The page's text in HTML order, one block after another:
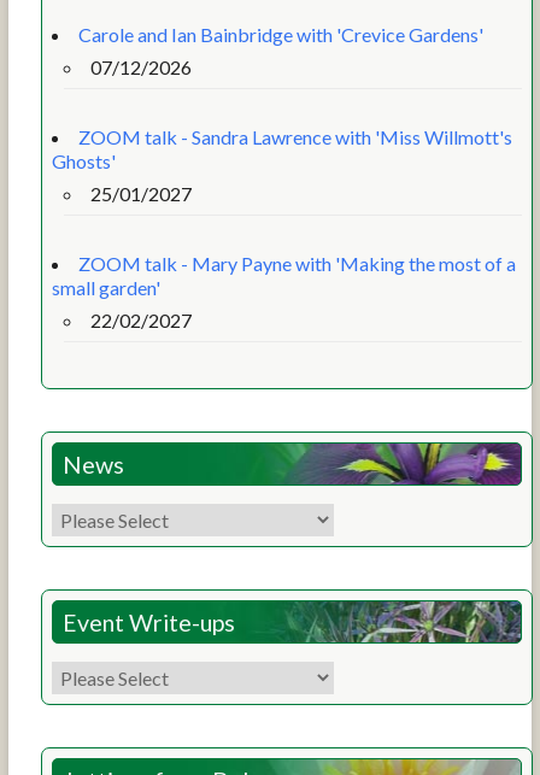
Carole and Ian Bainbridge with 'Crevice Gardens'
07/12/2026
ZOOM talk - Sandra Lawrence with 'Miss Willmott's
Ghosts'
25/01/2027
ZOOM talk - Mary Payne with 'Making the most of a
small garden'
22/02/2027
News
Event Write-ups